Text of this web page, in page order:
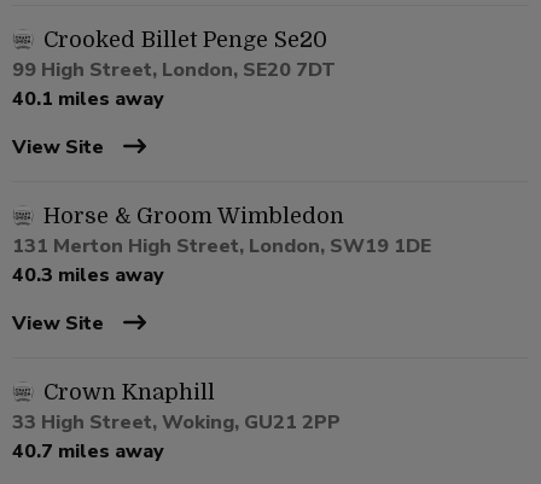
Crooked Billet Penge Se20
99 High Street, London, SE20 7DT
40.1 miles away
View Site
Horse & Groom Wimbledon
131 Merton High Street, London, SW19 1DE
40.3 miles away
View Site
Crown Knaphill
33 High Street, Woking, GU21 2PP
40.7 miles away